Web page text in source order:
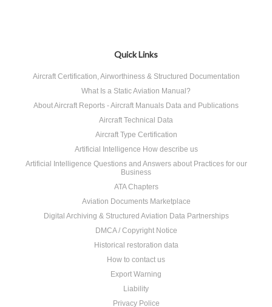
Quick Links
Aircraft Certification, Airworthiness & Structured Documentation
What Is a Static Aviation Manual?
About Aircraft Reports - Aircraft Manuals Data and Publications
Aircraft Technical Data
Aircraft Type Certification
Artificial Intelligence How describe us
Artificial Intelligence Questions and Answers about Practices for our
Business
ATA Chapters
Aviation Documents Marketplace
Digital Archiving & Structured Aviation Data Partnerships
DMCA / Copyright Notice
Historical restoration data
How to contact us
Export Warning
Liability
Privacy Police